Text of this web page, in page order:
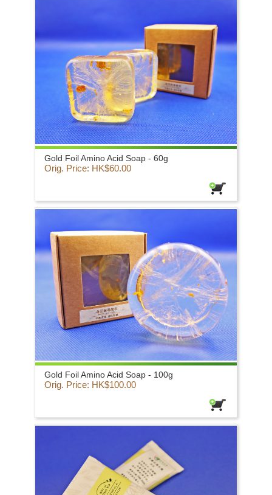
Gold Foil Amino Acid Soap - 60g
Orig. Price: HK$60.00
Gold Foil Amino Acid Soap - 100g
Orig. Price: HK$100.00